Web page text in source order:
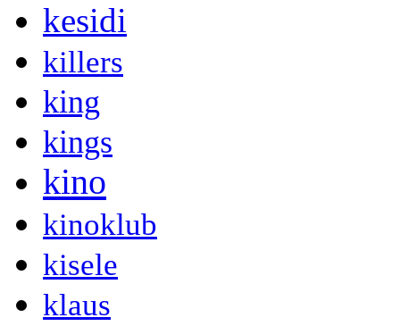
kesidi
killers
king
kings
kino
kinoklub
kisele
klaus